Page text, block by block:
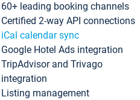
60+ leading booking channels
Certified 2-way API connections
iCal calendar sync
Google Hotel Ads integration
TripAdvisor and Trivago
integration
Listing management